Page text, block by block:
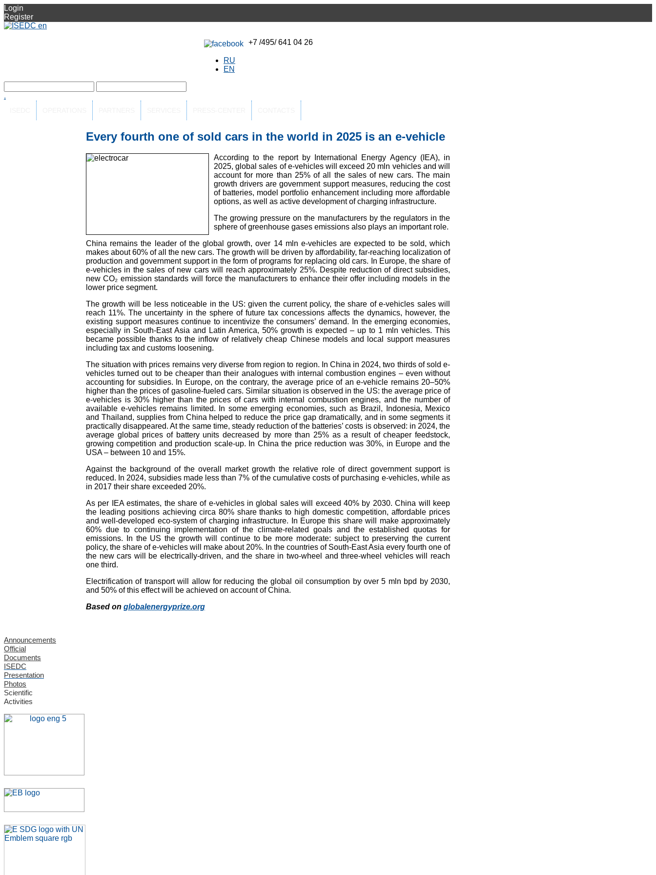
Login
Register
+7 /495/ 641 04 26
RU
EN
.
Every fourth one of sold cars in the world in 2025 is an e-vehicle
According to the report by International Energy Agency (IEA), in
2025, global sales of e-vehicles will exceed 20 mln vehicles and will
account for more than 25% of all the sales of new cars. The main
growth drivers are government support measures, reducing the cost
of batteries, model portfolio enhancement including more affordable
options, as well as active development of charging infrastructure.
The growing pressure on the manufacturers by the regulators in the
sphere of greenhouse gases emissions also plays an important role.
China remains the leader of the global growth, over 14 mln e-vehicles are expected to be sold, which
makes about 60% of all the new cars. The growth will be driven by affordability, far-reaching localization of
production and government support in the form of programs for replacing old cars. In Europe, the share of
e-vehicles in the sales of new cars will reach approximately 25%. Despite reduction of direct subsidies,
new CO₂ emission standards will force the manufacturers to enhance their offer including models in the
lower price segment.
The growth will be less noticeable in the US: given the current policy, the share of e-vehicles sales will
reach 11%. The uncertainty in the sphere of future tax concessions affects the dynamics, however, the
existing support measures continue to incentivize the consumers’ demand. In the emerging economies,
especially in South-East Asia and Latin America, 50% growth is expected – up to 1 mln vehicles. This
became possible thanks to the inflow of relatively cheap Chinese models and local support measures
including tax and customs loosening.
The situation with prices remains very diverse from region to region. In China in 2024, two thirds of sold e-
vehicles turned out to be cheaper than their analogues with internal combustion engines – even without
accounting for subsidies. In Europe, on the contrary, the average price of an e-vehicle remains 20–50%
higher than the prices of gasoline-fueled cars. Similar situation is observed in the US: the average price of
e-vehicles is 30% higher than the prices of cars with internal combustion engines, and the number of
available e-vehicles remains limited. In some emerging economies, such as Brazil, Indonesia, Mexico
and Thailand, supplies from China helped to reduce the price gap dramatically, and in some segments it
practically disappeared. At the same time, steady reduction of the batteries’ costs is observed: in 2024, the
average global prices of battery units decreased by more than 25% as a result of cheaper feedstock,
growing competition and production scale-up. In China the price reduction was 30%, in Europe and the
USA – between 10 and 15%.
Against the background of the overall market growth the relative role of direct government support is
reduced. In 2024, subsidies made less than 7% of the cumulative costs of purchasing e-vehicles, while as
in 2017 their share exceeded 20%.
As per IEA estimates, the share of e-vehicles in global sales will exceed 40% by 2030. China will keep
the leading positions achieving circa 80% share thanks to high domestic competition, affordable prices
and well-developed eco-system of charging infrastructure. In Europe this share will make approximately
60% due to continuing implementation of the climate-related goals and the established quotas for
emissions. In the US the growth will continue to be more moderate: subject to preserving the current
policy, the share of e-vehicles will make about 20%. In the countries of South-East Asia every fourth one of
the new cars will be electrically-driven, and the share in two-wheel and three-wheel vehicles will reach
one third.
Electrification of transport will allow for reducing the global oil consumption by over 5 mln bpd by 2030,
and 50% of this effect will be achieved on account of China.
Based on globalenergyprize.org
Announcements
Official
Documents
ISEDC
Presentation
Photos
Scientific
Activities